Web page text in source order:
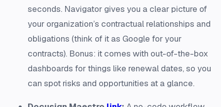
seconds. Navigator gives you a clear picture of
your organization’s contractual relationships and
obligations (think of it as Google for your
contracts). Bonus: it comes with out-of-the-box
dashboards for things like renewal dates, so you
can spot risks and opportunities at a glance.